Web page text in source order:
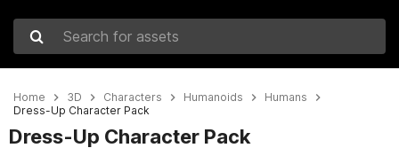
Search for assets
Home 3D Characters Humanoids
Humans
Dress-Up Character Pack
Dress-Up Character Pack